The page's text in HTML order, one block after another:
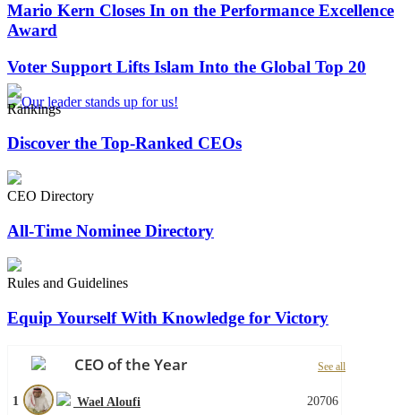
Mario Kern Closes In on the Performance Excellence
Award
Voter Support Lifts Islam Into the Global Top 20
Rankings
Discover the Top-Ranked CEOs
CEO Directory
All-Time Nominee Directory
Rules and Guidelines
Equip Yourself With Knowledge for Victory
CEO of the Year See all
1 Wael Aloufi 20706